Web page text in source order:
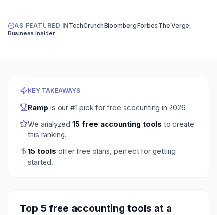
AS FEATURED INTechCrunchBloombergForbes The Verge
Business Insider
KEY TAKEAWAYS
Ramp is our #1 pick for free accounting in 2026.
We analyzed 15 free accounting tools to create
this ranking.
15 tools offer free plans, perfect for getting
started.
Top 5 free accounting tools at a